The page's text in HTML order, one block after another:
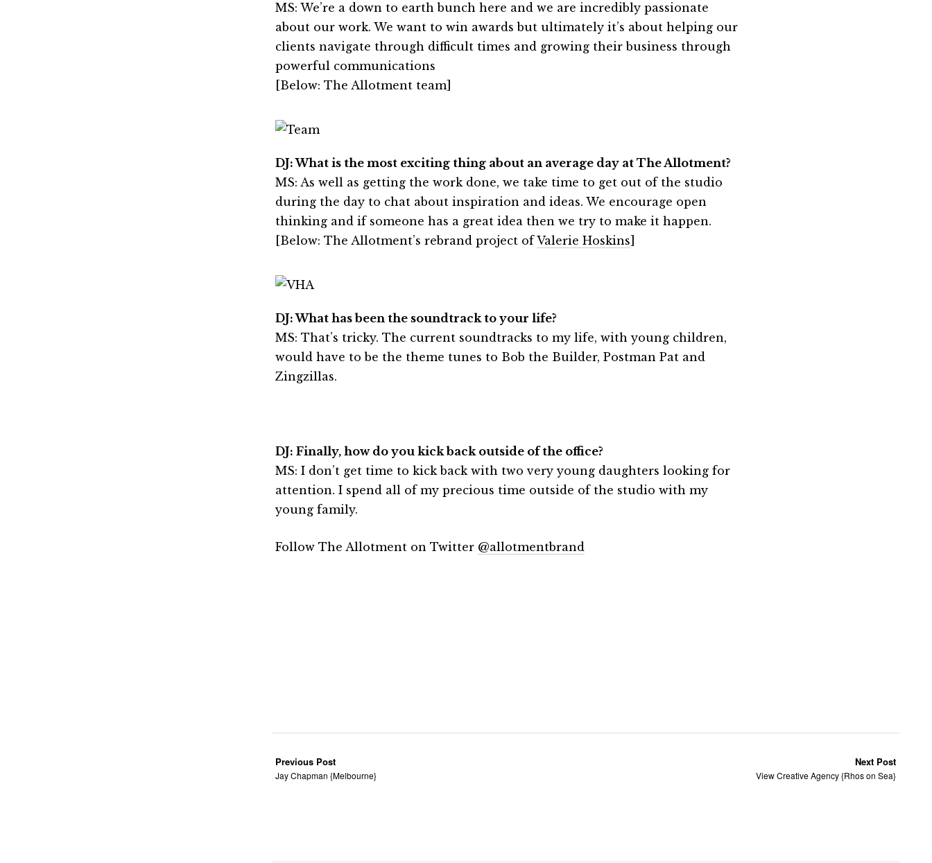
MS: We’re a down to earth bunch here and we are incredibly passionate
about our work. We want to win awards but ultimately it’s about helping our
clients navigate through difficult times and growing their business through
powerful communications
[Below: The Allotment team]
DJ: What is the most exciting thing about an average day at The Allotment?
MS: As well as getting the work done, we take time to get out of the studio
during the day to chat about inspiration and ideas. We encourage open
thinking and if someone has a great idea then we try to make it happen.
[Below: The Allotment’s rebrand project ofValerie Hoskins
DJ: What has been the soundtrack to your life?
MS: That’s tricky. The current soundtracks to my life, with young children,
would have to be the theme tunes to Bob the Builder, Postman Pat and
Zingzillas.
DJ: Finally, how do you kick back outside of the office?
MS: I don’t get time to kick back with two very young daughters looking for
attention. I spend all of my precious time outside of the studio with my
young family.
Follow The Allotment on Twitter @allotmentbrand
Previous Post
Jay Chapman {Melbourne}
Next Post
View Creative Agency {Rhos on Sea}